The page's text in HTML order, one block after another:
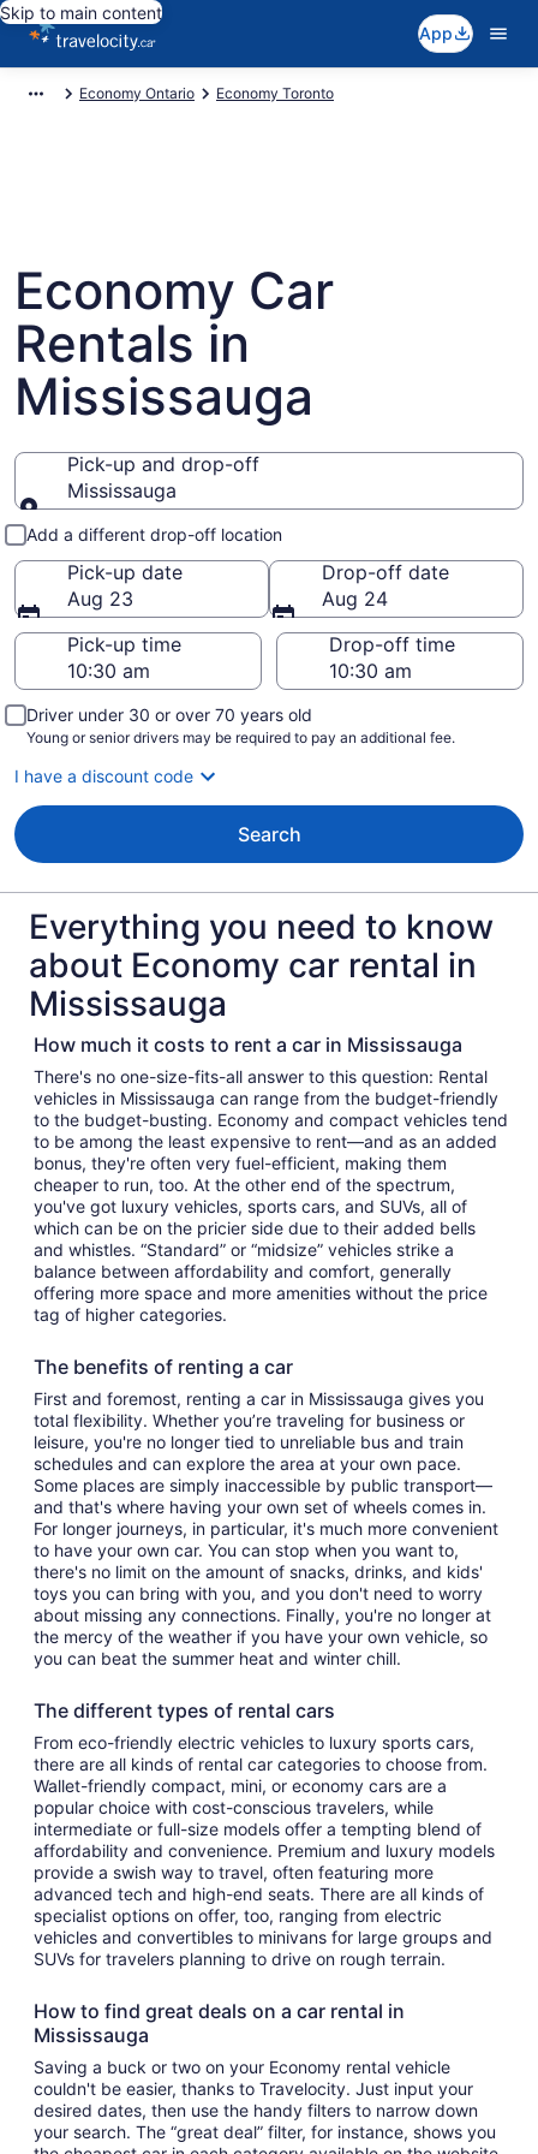
Skip to main content
App
Economy Ontario Economy Toronto
Economy Car
Rentals in
Mississauga
Pick-up and drop-off
Mississauga
Pick-up and drop-off
Add a different drop-off location
Pick-up date
Aug 23
Drop-off date
Aug 24
Pick-up time
Drop-off time
Driver under 30 or over 70 years old
Young or senior drivers may be required to pay an additional fee.
I have a discount code
Search
Everything you need to know
about Economy car rental in
Mississauga
How much it costs to rent a car in Mississauga
There's no one-size-fits-all answer to this question: Rental
vehicles in Mississauga can range from the budget-friendly
to the budget-busting. Economy and compact vehicles tend
to be among the least expensive to rent—and as an added
bonus, they're often very fuel-efficient, making them
cheaper to run, too. At the other end of the spectrum,
you've got luxury vehicles, sports cars, and SUVs, all of
which can be on the pricier side due to their added bells
and whistles. “Standard” or “midsize” vehicles strike a
balance between affordability and comfort, generally
offering more space and more amenities without the price
tag of higher categories.
The benefits of renting a car
First and foremost, renting a car in Mississauga gives you
total flexibility. Whether you’re traveling for business or
leisure, you're no longer tied to unreliable bus and train
schedules and can explore the area at your own pace.
Some places are simply inaccessible by public transport—
and that's where having your own set of wheels comes in.
For longer journeys, in particular, it's much more convenient
to have your own car. You can stop when you want to,
there's no limit on the amount of snacks, drinks, and kids'
toys you can bring with you, and you don't need to worry
about missing any connections. Finally, you're no longer at
the mercy of the weather if you have your own vehicle, so
you can beat the summer heat and winter chill.
The different types of rental cars
From eco-friendly electric vehicles to luxury sports cars,
there are all kinds of rental car categories to choose from.
Wallet-friendly compact, mini, or economy cars are a
popular choice with cost-conscious travelers, while
intermediate or full-size models offer a tempting blend of
affordability and convenience. Premium and luxury models
provide a swish way to travel, often featuring more
advanced tech and high-end seats. There are all kinds of
specialist options on offer, too, ranging from electric
vehicles and convertibles to minivans for large groups and
SUVs for travelers planning to drive on rough terrain.
How to find great deals on a car rental in
Mississauga
Saving a buck or two on your Economy rental vehicle
couldn't be easier, thanks to Travelocity. Just input your
desired dates, then use the handy filters to narrow down
your search. The “great deal” filter, for instance, shows you